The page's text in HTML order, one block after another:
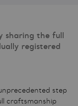
sharing the full
registered
step
craftsmanship